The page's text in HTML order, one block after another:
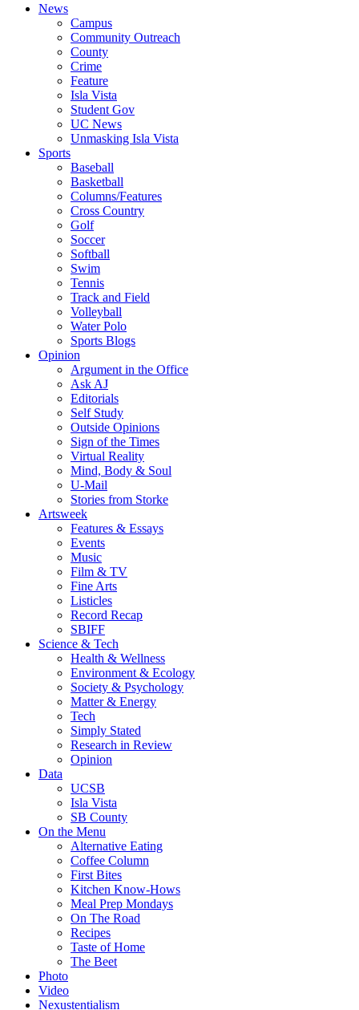
News
Campus
Community Outreach
County
Crime
Feature
Isla Vista
Student Gov
UC News
Unmasking Isla Vista
Sports
Baseball
Basketball
Columns/Features
Cross Country
Golf
Soccer
Softball
Swim
Tennis
Track and Field
Volleyball
Water Polo
Sports Blogs
Opinion
Argument in the Office
Ask AJ
Editorials
Self Study
Outside Opinions
Sign of the Times
Virtual Reality
Mind, Body & Soul
U-Mail
Stories from Storke
Artsweek
Features & Essays
Events
Music
Film & TV
Fine Arts
Listicles
Record Recap
SBIFF
Science & Tech
Health & Wellness
Environment & Ecology
Society & Psychology
Matter & Energy
Tech
Simply Stated
Research in Review
Opinion
Data
UCSB
Isla Vista
SB County
On the Menu
Alternative Eating
Coffee Column
First Bites
Kitchen Know-Hows
Meal Prep Mondays
On The Road
Recipes
Taste of Home
The Beet
Photo
Video
Nexustentialism